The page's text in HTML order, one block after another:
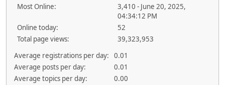
Most Online:
3,410 - June 20, 2025,
04:34:12 PM
Online today:
52
Total page views:
39,323,953
Average registrations per day:
0.01
Average posts per day:
0.01
Average topics per day:
0.00